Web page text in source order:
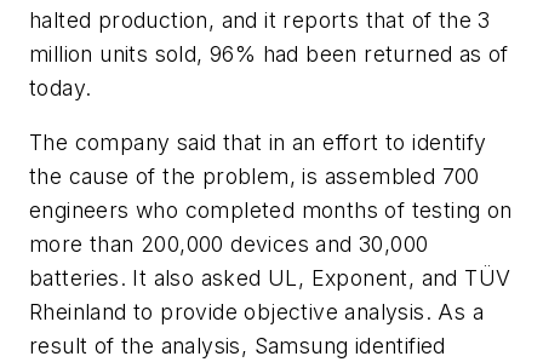
halted production, and it reports that of the 3
million units sold, 96% had been returned as of
today.
The company said that in an effort to identify
the cause of the problem, is assembled 700
engineers who completed months of testing on
more than 200,000 devices and 30,000
batteries. It also asked UL, Exponent, and TÜV
Rheinland to provide objective analysis. As a
result of the analysis, Samsung identified